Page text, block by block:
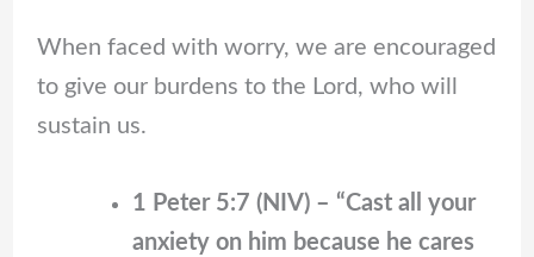
When faced with worry, we are encouraged
to give our burdens to the Lord, who will
sustain us.
1 Peter 5:7 (NIV) – “Cast all your
anxiety on him because he cares